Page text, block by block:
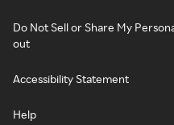
Do Not Sell or Share My
out
Accessibility Statement
Help